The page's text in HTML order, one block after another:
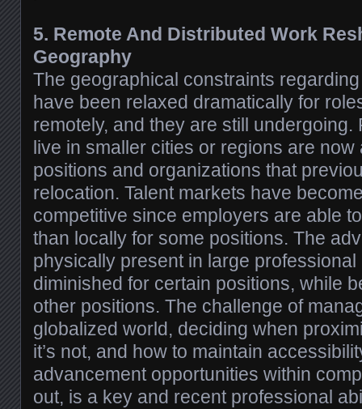
5. Remote And Distributed Work
Geography
The geographical constraints
have been relaxed dramatically for
remotely, and they are still undergoing.
live in smaller cities or regions are now
positions and organizations that
relocation. Talent markets have
competitive since employers are able
than locally for some positions. The
physically present in large
diminished for certain positions, while
other positions. The challenge of
globalized world, deciding when
it’s not, and how to maintain
advancement opportunities within
out, is a key and recent professional